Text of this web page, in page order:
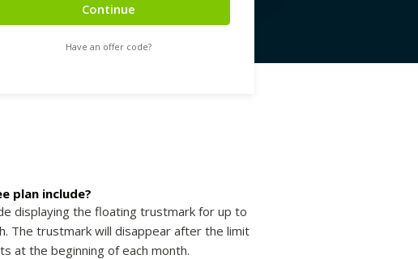
Continue
Have an offer code?
plan include?
displaying the floating trustmark for up to
The trustmark will disappear after the limit
at the beginning of each month.